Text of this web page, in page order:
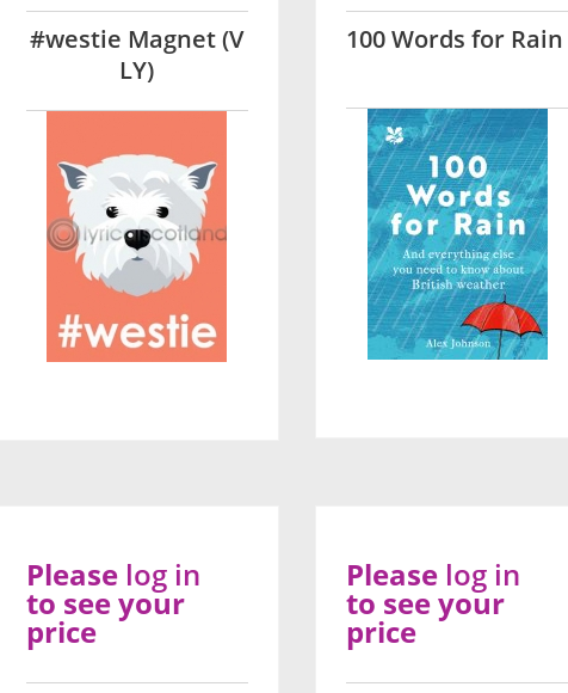
#westie Magnet (V
LY)
100 Words for Rain
Please log in
to see your
price
Please log in
to see your
price